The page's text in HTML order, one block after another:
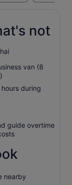
not
van (8
during
guide overtime
nearby